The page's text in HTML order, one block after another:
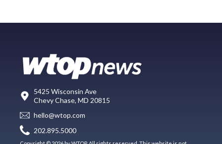
5425 Wisconsin Ave
Chevy Chase, MD 20815
hello@wtop.com
202.895.5000